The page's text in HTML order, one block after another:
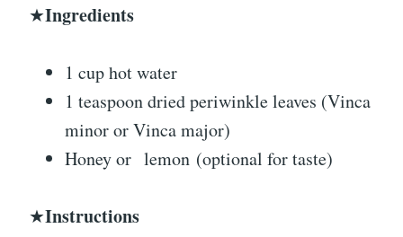
★Ingredients
1 cup hot water
1 teaspoon dried periwinkle leaves (Vinca
minor or Vinca major)
Honey or lemon (optional for taste)
★Instructions